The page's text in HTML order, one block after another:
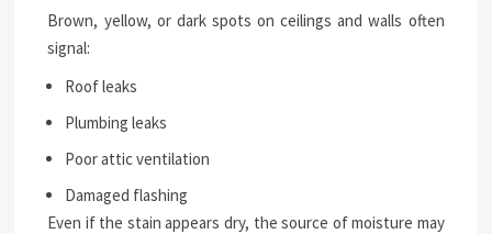
Brown, yellow, or dark spots on ceilings and walls often
signal:
Roof leaks
Plumbing leaks
Poor attic ventilation
Damaged flashing
Even if the stain appears dry, the source of moisture may